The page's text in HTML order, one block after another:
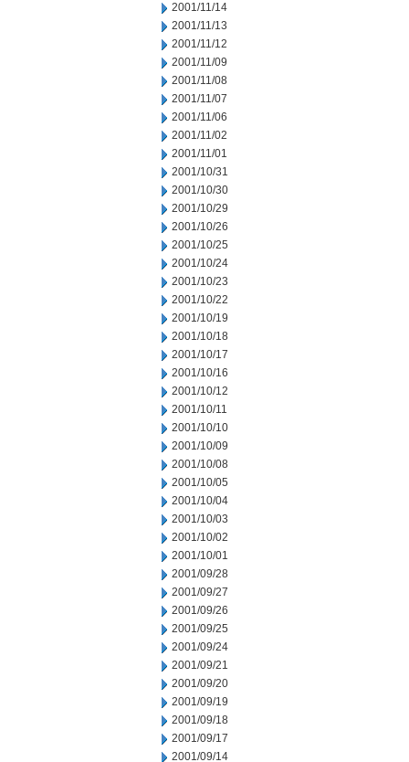
2001/11/14
2001/11/13
2001/11/12
2001/11/09
2001/11/08
2001/11/07
2001/11/06
2001/11/02
2001/11/01
2001/10/31
2001/10/30
2001/10/29
2001/10/26
2001/10/25
2001/10/24
2001/10/23
2001/10/22
2001/10/19
2001/10/18
2001/10/17
2001/10/16
2001/10/12
2001/10/11
2001/10/10
2001/10/09
2001/10/08
2001/10/05
2001/10/04
2001/10/03
2001/10/02
2001/10/01
2001/09/28
2001/09/27
2001/09/26
2001/09/25
2001/09/24
2001/09/21
2001/09/20
2001/09/19
2001/09/18
2001/09/17
2001/09/14